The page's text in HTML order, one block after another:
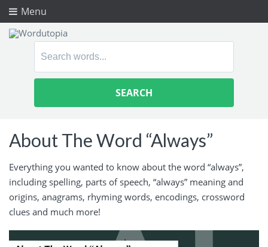
Menu
Search
About The Word “Always”
Everything you wanted to know about the word “always”,
including spelling, parts of speech, “always” meaning and
origins, anagrams, rhyming words, encodings, crossword
clues and much more!